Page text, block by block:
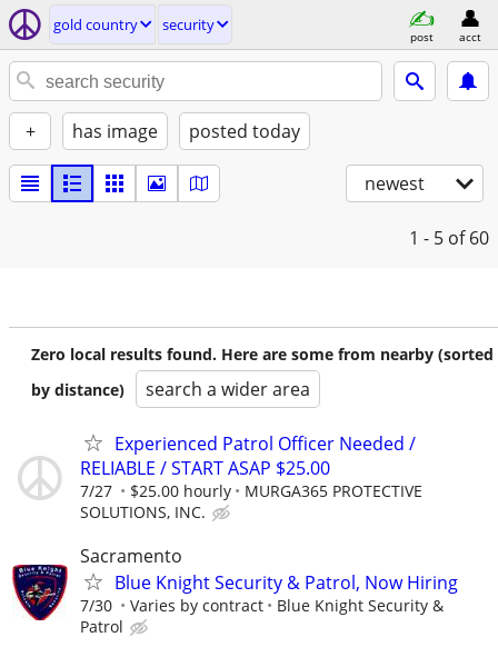
gold country security
post acct
+ has image posted today
newest
1 - 5 of 60
Zero local results found. Here are some from nearby (sorted
by distance)
search a wider area
Experienced Patrol Officer Needed /
RELIABLE / START ASAP $25.00
7/27 $25.00 hourly
MURGA365 PROTECTIVE
SOLUTIONS, INC.
Sacramento
Blue Knight Security & Patrol, Now Hiring
7/30 Varies by contract
Blue Knight Security &
Patrol